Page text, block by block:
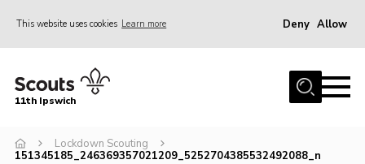
This website uses cookies Learn more Deny Allow
Home
Join
11th Ipswich
Lockdown Scouting
151345185_246369357021209_5252704385532492088_n